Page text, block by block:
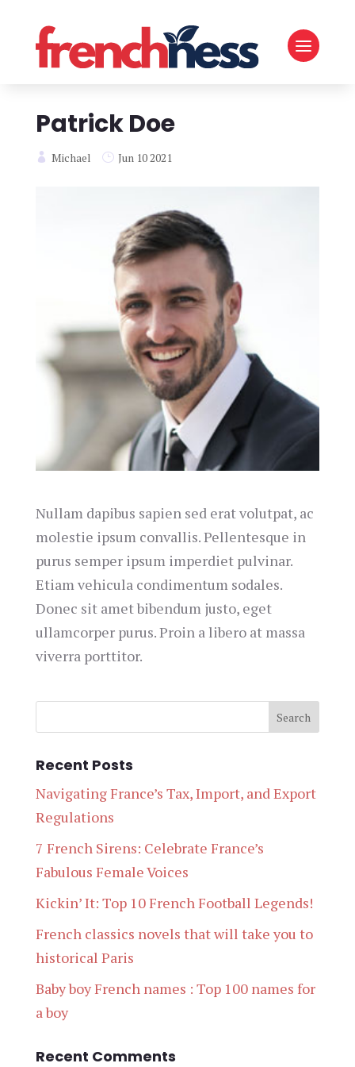
Patrick Doe
Michael Jun 10 2021
Nullam dapibus sapien sed erat volutpat, ac
molestie ipsum convallis. Pellentesque in
purus semper ipsum imperdiet pulvinar.
Etiam vehicula condimentum sodales.
Donec sit amet bibendum justo, eget
ullamcorper purus. Proin a libero at massa
viverra porttitor.
Recent Posts
Navigating France’s Tax, Import, and Export
Regulations
7 French Sirens: Celebrate France’s
Fabulous Female Voices
Kickin’ It: Top 10 French Football Legends!
French classics novels that will take you to
historical Paris
Baby boy French names : Top 100 names for
a boy
Recent Comments